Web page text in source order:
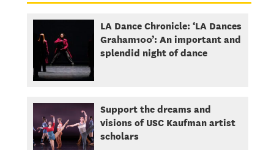
LA Dance Chronicle: ‘LA Dances
Graham100’: An important and
splendid night of dance
Support the dreams and
visions of USC Kaufman artist
scholars